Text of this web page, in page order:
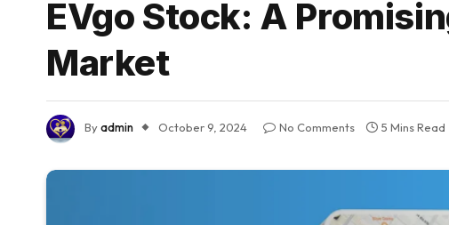
EVgo Stock: A
Market
Byadmin October 9, 2024 No Comments 5 Mins Read